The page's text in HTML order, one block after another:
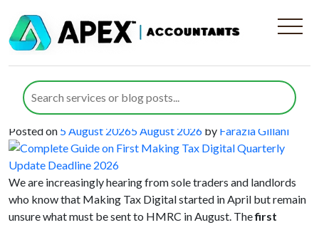
Category:Digital Advisory
Complete Guide on First Making Tax
Digital Quarterly Update Deadline
2026
Posted on 5 August 20265 August 2026 by Farazia Gillani
We are increasingly hearing from sole traders and landlords
who know that Making Tax Digital started in April but remain
unsure what must be sent to HMRC in August. Thefirst